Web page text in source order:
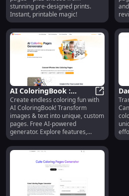
Pages
stunning pre-designed prints.
Instant, printable magic!
AI ColoringBook :
Custom Pages, Free
Generator, Features,
Pricing
AI
Create endless coloring fun with
AI ColoringBook! Transform
images & text into unique, custom
pages. Free AI-powered
generator. Explore features,
pricing, reviews, & alternatives
today!
top